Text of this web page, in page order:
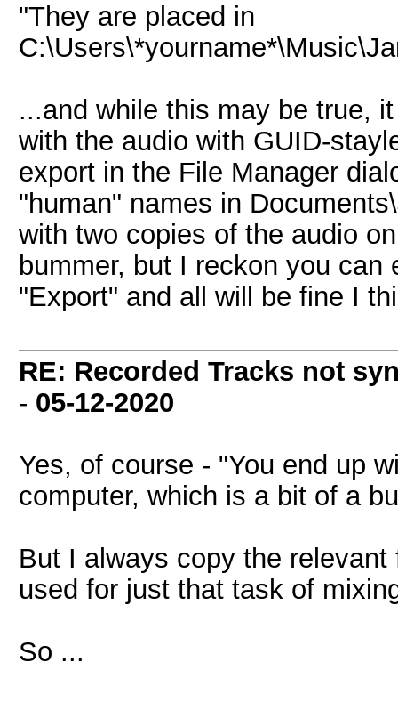
"They are placed in
...and while this may be true,
with the audio with GUID-
export in the File Manager
"human" names in
with two copies of the audio
bummer, but I reckon you
"Export" and all will be fine I
RE: Recorded Tracks not
- 05-12-2020
Yes, of course - "You end up
computer, which is a bit of a
But I always copy the
used for just that task of
So ...